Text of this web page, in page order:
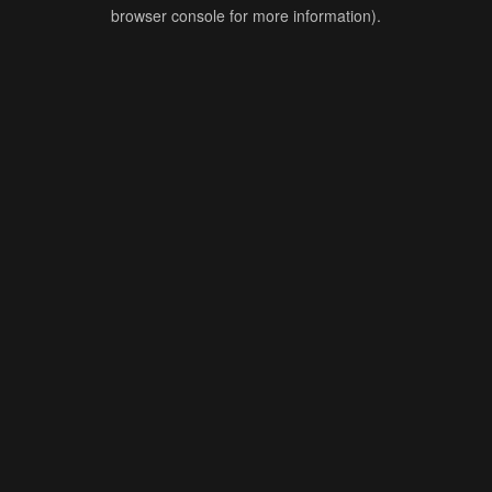
browser console for more information).